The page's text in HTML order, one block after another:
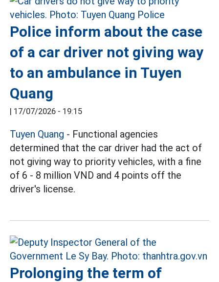
Police inform about the case
of a car driver not giving way
to an ambulance in Tuyen
Quang
| 17/07/2026 - 19:15
Tuyen Quang - Functional agencies
determined that the car driver had the act of
not giving way to priority vehicles, with a fine
of 6 - 8 million VND and 4 points off the
driver's license.
Prolonging the term of